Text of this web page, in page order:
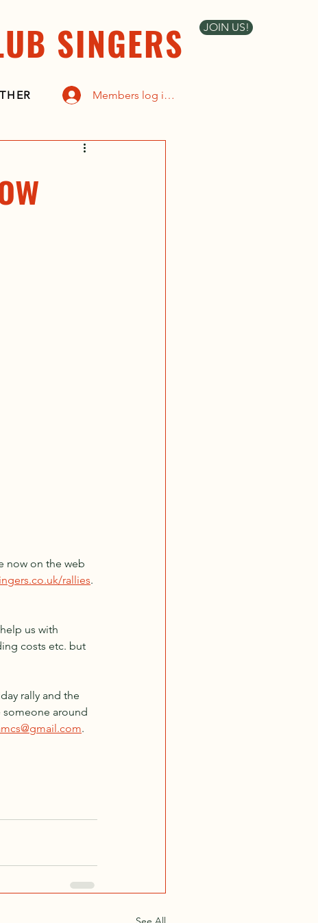
SINGERS JOIN US!
Members log in here
now on the web
rallies.
us with
costs etc. but
rally and the
someone around
.